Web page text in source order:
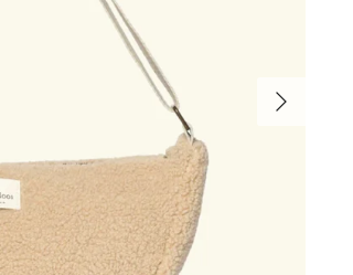
Next